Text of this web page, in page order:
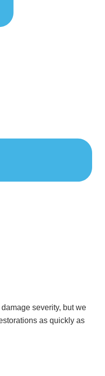
severity, but we
as quickly as